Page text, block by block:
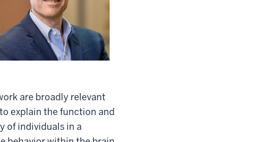
are broadly relevant
explain the function and
of individuals in a